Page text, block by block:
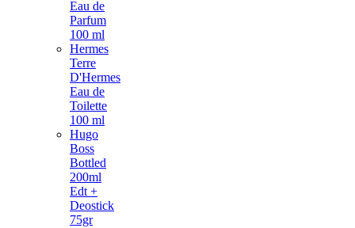
Eau de
Parfum
100 ml
Hermes
Terre
D'Hermes
Eau de
Toilette
100 ml
Hugo
Boss
Bottled
200ml
Edt +
Deostick
75gr